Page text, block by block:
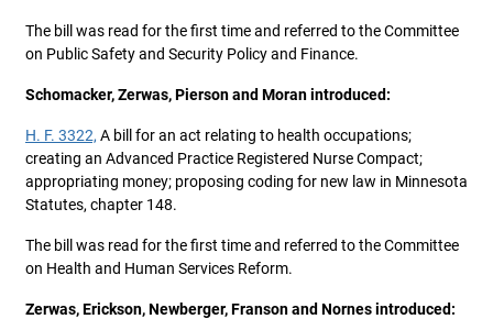
The bill was read for the first time and referred to the Committee
on Public Safety and Security Policy and Finance.
Schomacker, Zerwas, Pierson and Moran introduced:
H. F. 3322, A bill for an act relating to health occupations;
creating an Advanced Practice Registered Nurse Compact;
appropriating money; proposing coding for new law in Minnesota
Statutes, chapter 148.
The bill was read for the first time and referred to the Committee
on Health and Human Services Reform.
Zerwas, Erickson, Newberger, Franson and Nornes introduced: